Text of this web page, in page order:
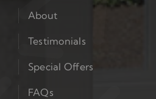
About
Testimonials
Special Offers
FAQs